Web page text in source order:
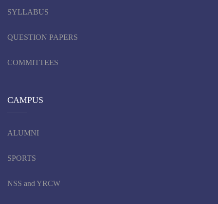
SYLLABUS
QUESTION PAPERS
COMMITTEES
CAMPUS
ALUMNI
SPORTS
NSS and YRCW